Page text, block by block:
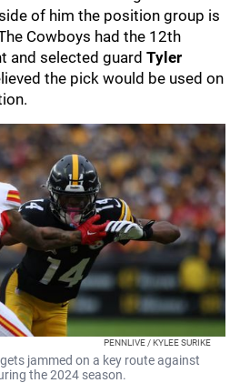
of him the position group is
Cowboys had the 12th
and selected guard Tyler
the pick would be used on
PENNLIVE / KYLEE SURIKE
jammed on a key route against
the 2024 season.